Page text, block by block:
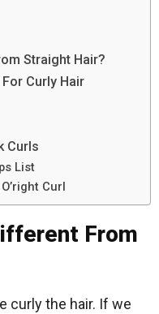
Straight Hair?
Curly Hair
Curls
List
Curl
From
curly the hair. If we